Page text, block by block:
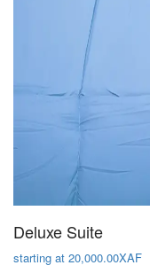
Deluxe Suite
starting at 20,000.00XAF